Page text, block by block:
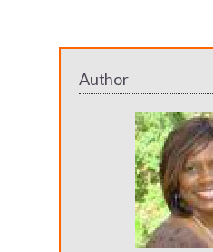
Author